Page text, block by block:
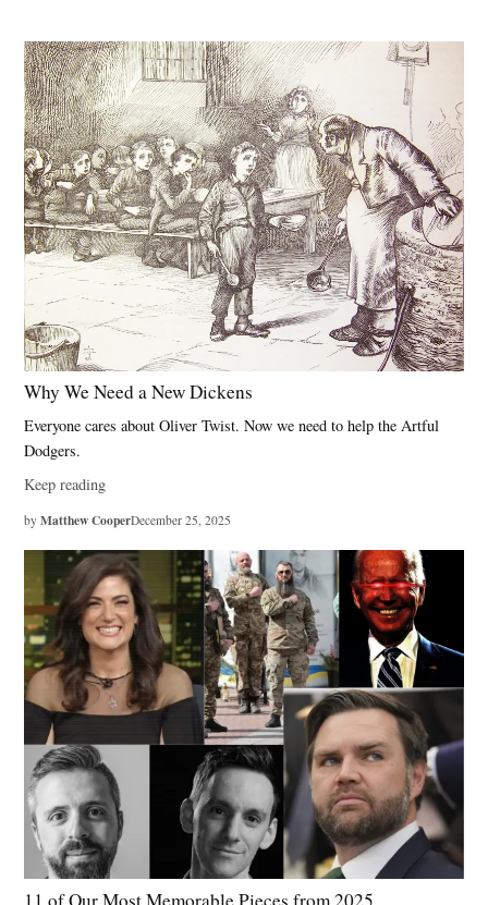
Why We Need a New Dickens
Everyone cares about Oliver Twist. Now we need to help the Artful
Dodgers.
Keep reading
by Matthew CooperDecember 25, 2025